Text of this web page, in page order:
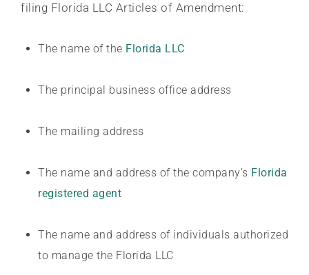
filing Florida LLC Articles of Amendment:
The name of the Florida LLC
The principal business office address
The mailing address
The name and address of the company’s Florida
registered agent
The name and address of individuals authorized
to manage the Florida LLC